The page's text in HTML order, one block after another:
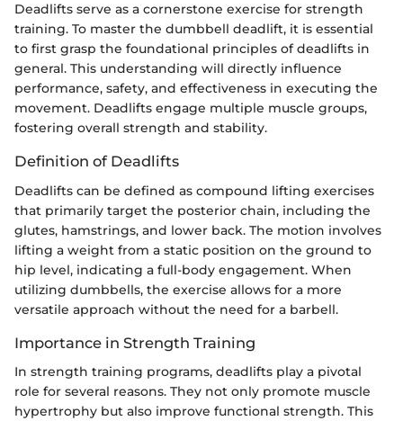
Deadlifts serve as a cornerstone exercise for strength
training. To master the dumbbell deadlift, it is essential
to first grasp the foundational principles of deadlifts in
general. This understanding will directly influence
performance, safety, and effectiveness in executing the
movement. Deadlifts engage multiple muscle groups,
fostering overall strength and stability.
Definition of Deadlifts
Deadlifts can be defined as compound lifting exercises
that primarily target the posterior chain, including the
glutes, hamstrings, and lower back. The motion involves
lifting a weight from a static position on the ground to
hip level, indicating a full-body engagement. When
utilizing dumbbells, the exercise allows for a more
versatile approach without the need for a barbell.
Importance in Strength Training
In strength training programs, deadlifts play a pivotal
role for several reasons. They not only promote muscle
hypertrophy but also improve functional strength. This